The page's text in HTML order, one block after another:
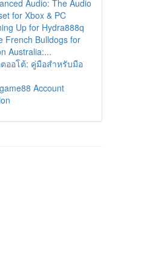
Audio: The Audio
for Xbox & PC
Up for Hydra888q
French Bulldogs for
Australia:...
ออโต้: คู่มือสำหรับมือ
Account